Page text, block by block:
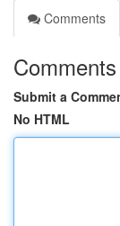
Comments
Comments
Submit a
No HTML